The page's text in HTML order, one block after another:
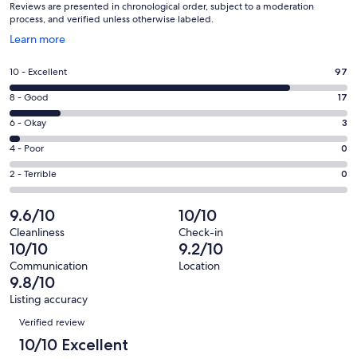
Reviews are presented in chronological order, subject to a moderation
process, and verified unless otherwise labeled.
Learn more
Opens
a
new
window
Rating
10
-
Excellent.
97
out
of
117
reviews
10 - Excellent 97
Rating
8
-
Good.
17
out
117
reviews
8 - Good 17
Rating
6
-
Okay.
3
out
of
117
reviews
6 - Okay 3
Rating
4
-
0
out
of
117
reviews
4 - Poor 0
Rating
2
-
Terrible.
0
out
of
117
reviews
2 - Terrible 0
9.6/10
Cleanliness
10/10
Check-in
10/10
Communication
9.2/10
Location
9.8/10
Listing accuracy
Reviews
Verified review
10/10 Excellent